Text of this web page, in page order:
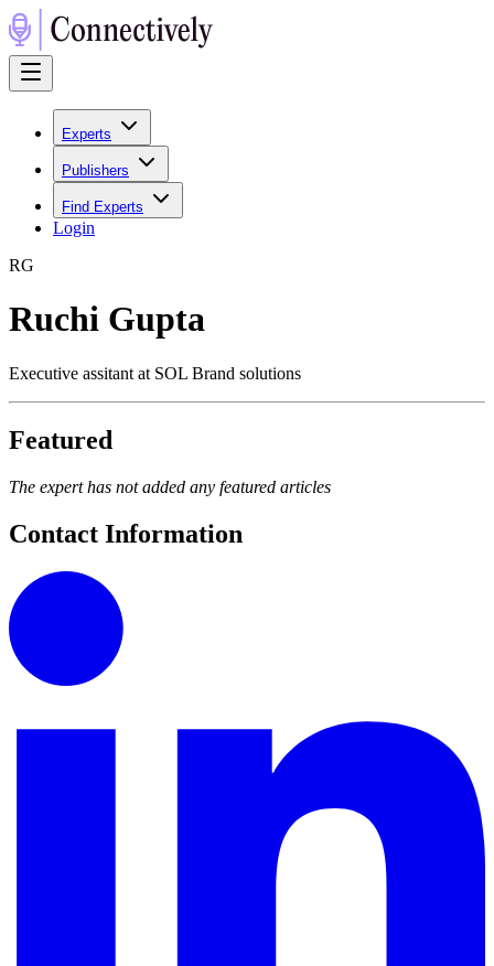
Experts
Publishers
Find Experts
Login
RG
Ruchi Gupta
Executive assitant at SOL Brand solutions
Featured
The expert has not added any featured articles
Contact Information